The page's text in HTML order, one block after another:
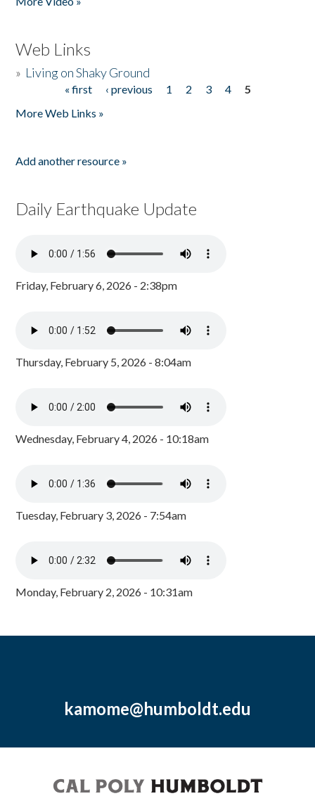
Web Links
» Living on Shaky Ground
« first ‹ previous 1 2 3 4
5
More Web Links »
Add another resource »
Daily Earthquake Update
Friday, February 6, 2026 - 2:38pm
Thursday, February 5, 2026 - 8:04am
Wednesday, February 4, 2026 - 10:18am
Tuesday, February 3, 2026 - 7:54am
Monday, February 2, 2026 - 10:31am
kamome@humboldt.edu